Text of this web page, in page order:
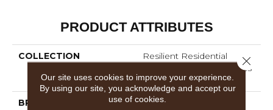
PRODUCT ATTRIBUTES
COLLECTION
Resilient Residential
COREtec Original Classics
Vv585
BRAND COREtec
Our site uses cookies to improve your experience.
By using our site, you acknowledge and accept our
use of cookies.
Close